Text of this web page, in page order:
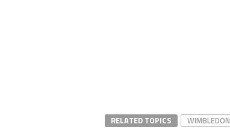
RELATED TOPICS WIMBLEDON